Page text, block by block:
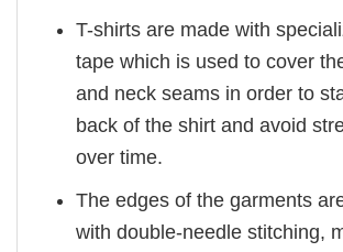
T-shirts are made with
tape which is used to cover
and neck seams in order to
back of the shirt and avoid
over time.
The edges of the garments
with double-needle stitching,